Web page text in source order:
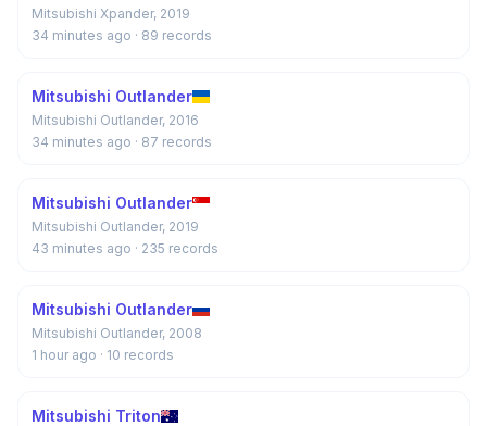
Mitsubishi Xpander, 2019
34 minutes ago · 89 records
Mitsubishi Outlander
Mitsubishi Outlander, 2016
34 minutes ago · 87 records
Mitsubishi Outlander
Mitsubishi Outlander, 2019
43 minutes ago · 235 records
Mitsubishi Outlander
Mitsubishi Outlander, 2008
1 hour ago · 10 records
Mitsubishi Triton